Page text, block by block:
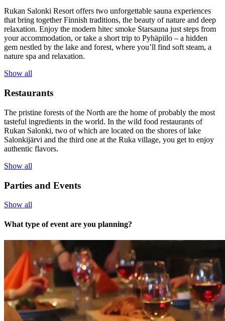
Rukan Salonki Resort offers two unforgettable sauna experiences
that bring together Finnish traditions, the beauty of nature and deep
relaxation. Enjoy the modern hitec smoke Starsauna just steps from
your accommodation, or take a short trip to Pyhäpiilo – a hidden
gem nestled by the lake and forest, where you’ll find soft steam, a
nature spa and relaxation.
Show all
Restaurants
The pristine forests of the North are the home of probably the most
tasteful ingredients in the world. In the wild food restaurants of
Rukan Salonki, two of which are located on the shores of lake
Salonkijärvi and the third one at the Ruka village, you get to enjoy
authentic flavors.
Show all
Parties and Events
Show all
What type of event are you planning?